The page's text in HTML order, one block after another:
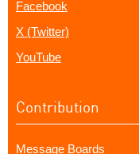
Facebook
X (Twitter)
YouTube
Contribution
Message Boards